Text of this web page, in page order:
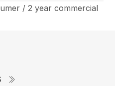
/ 2 year commercial